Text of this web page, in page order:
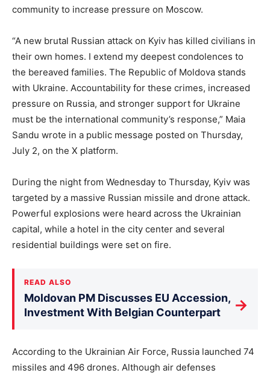
community to increase pressure on Moscow.
“A new brutal Russian attack on Kyiv has killed civilians in
their own homes. I extend my deepest condolences to
the bereaved families. The Republic of Moldova stands
with Ukraine. Accountability for these crimes, increased
pressure on Russia, and stronger support for Ukraine
must be the international community’s response,” Maia
Sandu wrote in a public message posted on Thursday,
July 2, on the X platform.
During the night from Wednesday to Thursday, Kyiv was
targeted by a massive Russian missile and drone attack.
Powerful explosions were heard across the Ukrainian
capital, while a hotel in the city center and several
residential buildings were set on fire.
READ ALSO
Moldovan PM Discusses EU Accession,
Investment With Belgian Counterpart
→
According to the Ukrainian Air Force, Russia launched 74
missiles and 496 drones. Although air defenses